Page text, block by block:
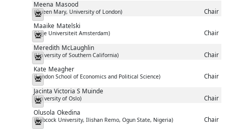
Meena Masood
(Queen Mary, University of London) Chair
Messenger
Maaike Matelski
(Vrije Universiteit Amsterdam) Chair
Messenger
Meredith McLaughlin
(University of Southern California) Chair
Messenger
Kate Meagher
(London School of Economics and Political Science) Chair
Messenger
Jacinta Victoria S Muinde
(University of Oslo) Chair
Messenger
Olusola Okedina
(Babcock University, Ilishan Remo, Ogun State, Nigeria) Chair
Messenger